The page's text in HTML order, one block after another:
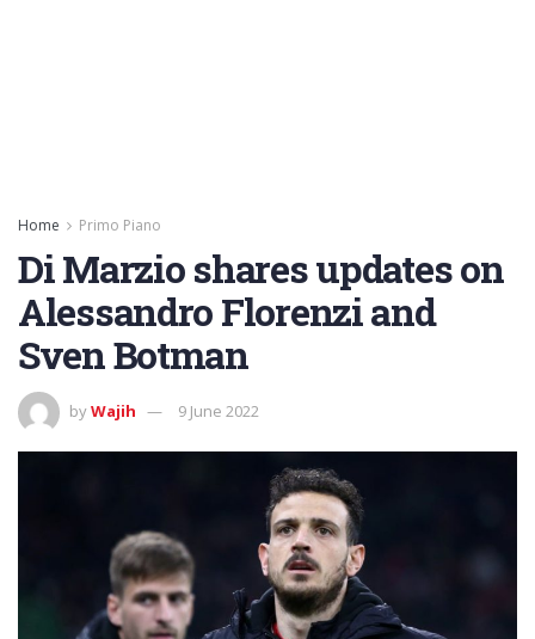
Home Primo Piano
Di Marzio shares updates on
Alessandro Florenzi and
Sven Botman
byWajih 9 June 2022